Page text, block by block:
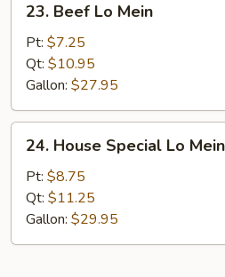
Beef
Mein
23. Beef Lo Mein
Pt: $7.25
Qt: $10.95
Gallon: $27.95
House
Special
Lo
Mein
24. House Special Lo Mein
Pt: $8.75
Qt: $11.25
Gallon: $29.95